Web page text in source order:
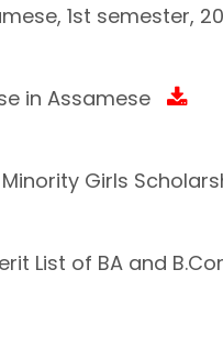
1st semester,
in Assamese
Girls
List of BA and